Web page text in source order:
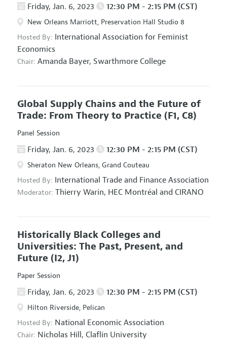
Friday, Jan. 6, 2023 12:30 PM - 2:15 PM (CST)
New Orleans Marriott, Preservation Hall Studio 8
Hosted By: International Association for Feminist
Economics
Chair: Amanda Bayer, Swarthmore College
Global Supply Chains and the Future of
Trade: From Theory to Practice (F1, C8)
Panel Session
Friday, Jan. 6, 2023 12:30 PM - 2:15 PM (CST)
Sheraton New Orleans, Grand Couteau
Hosted By: International Trade and Finance Association
Moderator: Thierry Warin, HEC Montréal and CIRANO
Historically Black Colleges and
Universities: The Past, Present, and
Future (I2, J1)
Paper Session
Friday, Jan. 6, 2023 12:30 PM - 2:15 PM (CST)
Hilton Riverside, Pelican
Hosted By: National Economic Association
Chair: Nicholas Hill, Claflin University